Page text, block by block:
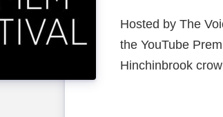
Hosted by The
the YouTube
Hinchinbrook